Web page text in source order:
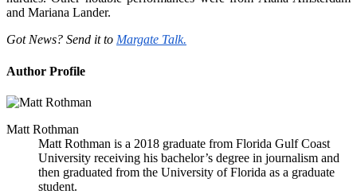
and Mariana Lander.
Got News? Send it to Margate Talk.
Author Profile
Matt Rothman
Matt Rothman is a 2018 graduate from Florida Gulf Coast
University receiving his bachelor’s degree in journalism and
then graduated from the University of Florida as a graduate
student.